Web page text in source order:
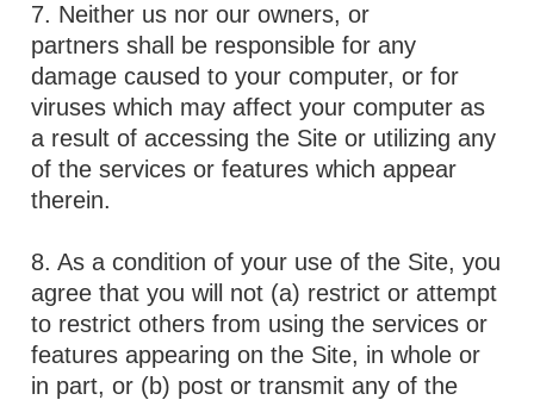
7. Neither us nor our owners, or
partners shall be responsible for any
damage caused to your computer, or for
viruses which may affect your computer as
a result of accessing the Site or utilizing any
of the services or features which appear
therein.
8. As a condition of your use of the Site, you
agree that you will not (a) restrict or attempt
to restrict others from using the services or
features appearing on the Site, in whole or
in part, or (b) post or transmit any of the